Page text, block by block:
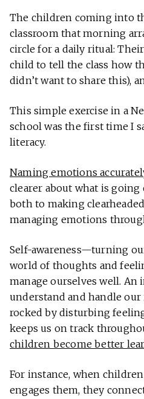
The children coming into
classroom that morning
circle for a daily ritual:
child to tell the class how
didn’t want to share this),
This simple exercise in a
school was the first time I
literacy.
Naming emotions
clearer about what is
both to making
managing emotions
Self-awareness—turning
world of thoughts and
manage ourselves well. An
understand and handle
rocked by disturbing
keeps us on track
children become better
For instance, when
engages them, they